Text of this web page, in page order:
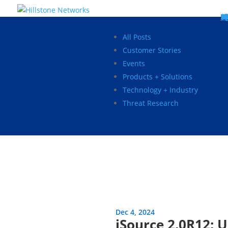
5
5
5
5
5
All Posts
Customer Stories
Events
Products + Solutions
Technology + Industry
Threat Research
Dec 4, 2024